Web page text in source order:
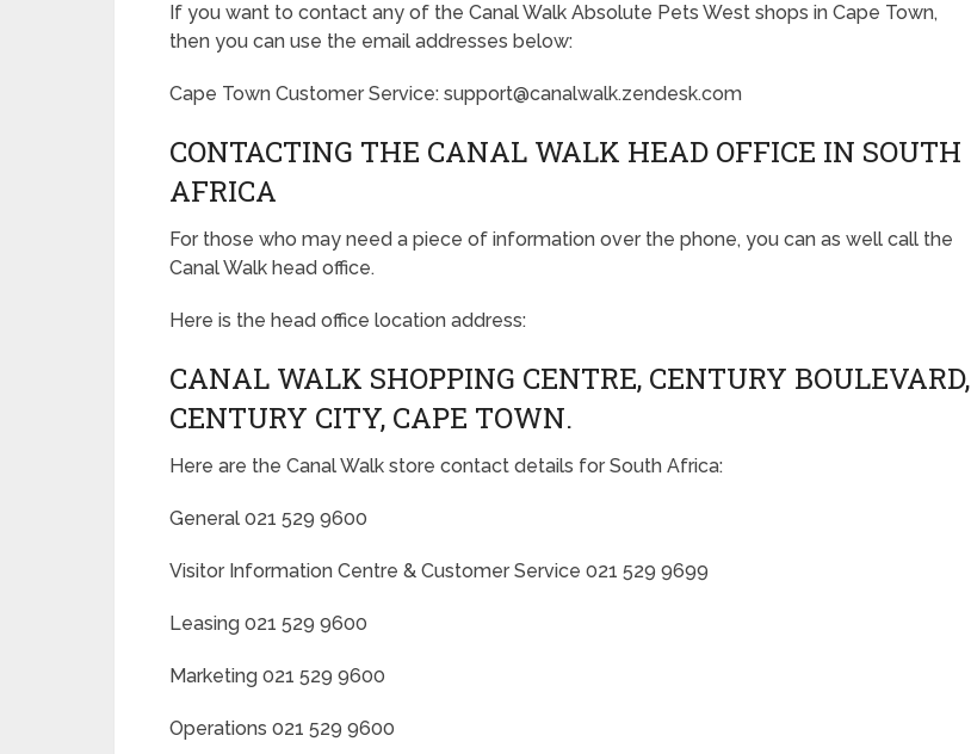
If you want to contact any of the Canal Walk Absolute Pets West shops in Cape Town,
then you can use the email addresses below:
Cape Town Customer Service: support@canalwalk.zendesk.com
CONTACTING THE CANAL WALK HEAD OFFICE IN SOUTH
AFRICA
For those who may need a piece of information over the phone, you can as well call the
Canal Walk head office.
Here is the head office location address:
CANAL WALK SHOPPING CENTRE, CENTURY BOULEVARD,
CENTURY CITY, CAPE TOWN.
Here are the Canal Walk store contact details for South Africa:
General 021 529 9600
Visitor Information Centre & Customer Service 021 529 9699
Leasing 021 529 9600
Marketing 021 529 9600
Operations 021 529 9600